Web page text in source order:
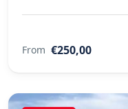
From €250,00